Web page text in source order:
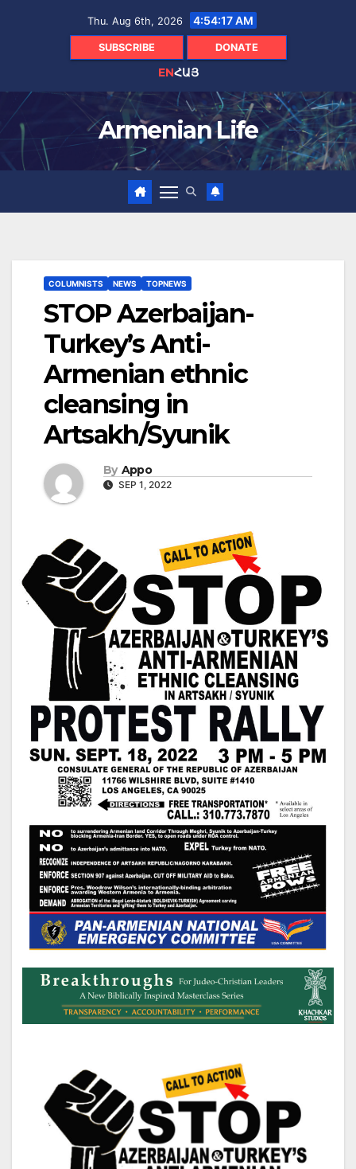
Thu. Aug 6th, 2026 4:54:18 AM
SUBSCRIBE DONATE
ENՀԱՅ
Armenian Life
COLUMNISTS NEWS TOPNEWS
STOP Azerbaijan-
Turkey’s Anti-
Armenian ethnic
cleansing in
Artsakh/Syunik
By Appo
SEP 1, 2022